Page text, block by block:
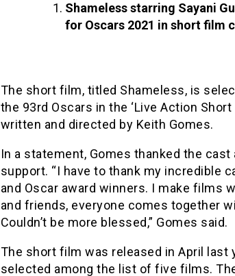
Shameless starring Sayani
for Oscars 2021 in short film
The short film, titled Shameless, is
the 93rd Oscars in the ‘Live Action
written and directed by Keith Gomes.
In a statement, Gomes thanked the
support. “I have to thank my incredible
and Oscar award winners. I make films
and friends, everyone comes together
Couldn’t be more blessed,” Gomes said.
The short film was released in April last
selected among the list of five films.